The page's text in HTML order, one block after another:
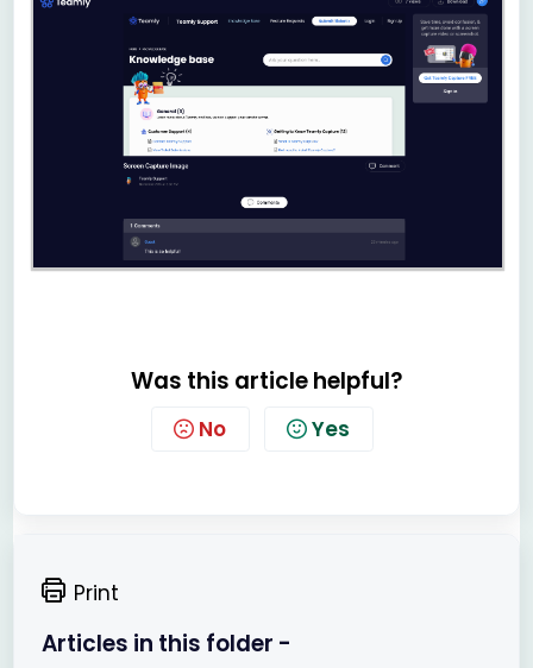
Was this article helpful?
No Yes
Print
Articles in this folder -